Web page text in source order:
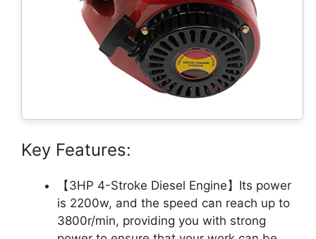
Key Features:
【3HP 4-Stroke Diesel Engine】Its power
is 2200w, and the speed can reach up to
3800r/min, providing you with strong